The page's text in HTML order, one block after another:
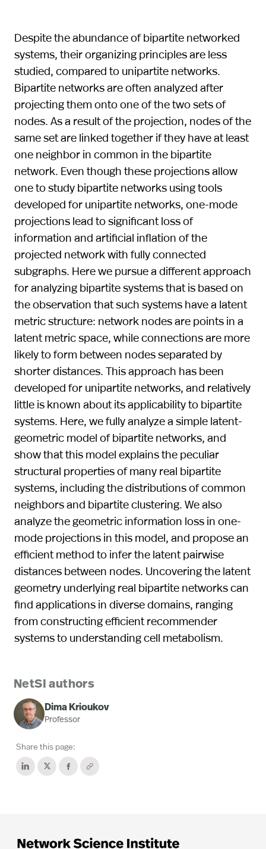
Despite the abundance of bipartite networked
systems, their organizing principles are less
studied, compared to unipartite networks.
Bipartite networks are often analyzed after
projecting them onto one of the two sets of
nodes. As a result of the projection, nodes of the
same set are linked together if they have at least
one neighbor in common in the bipartite
network. Even though these projections allow
one to study bipartite networks using tools
developed for unipartite networks, one-mode
projections lead to significant loss of
information and artificial inflation of the
projected network with fully connected
subgraphs. Here we pursue a different approach
for analyzing bipartite systems that is based on
the observation that such systems have a latent
metric structure: network nodes are points in a
latent metric space, while connections are more
likely to form between nodes separated by
shorter distances. This approach has been
developed for unipartite networks, and relatively
little is known about its applicability to bipartite
systems. Here, we fully analyze a simple latent-
geometric model of bipartite networks, and
show that this model explains the peculiar
structural properties of many real bipartite
systems, including the distributions of common
neighbors and bipartite clustering. We also
analyze the geometric information loss in one-
mode projections in this model, and propose an
efficient method to infer the latent pairwise
distances between nodes. Uncovering the latent
geometry underlying real bipartite networks can
find applications in diverse domains, ranging
from constructing efficient recommender
systems to understanding cell metabolism.
NetSI authors
Dima Krioukov
Professor
Share this page: